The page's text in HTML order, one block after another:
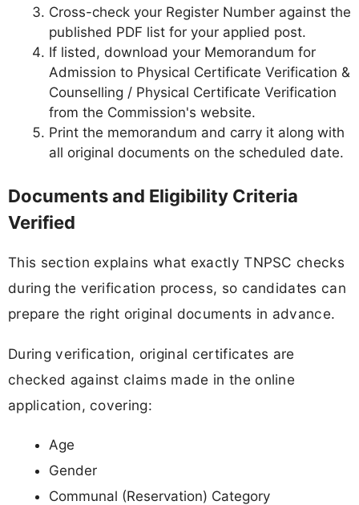
Cross-check your Register Number against the
published PDF list for your applied post.
If listed, download your Memorandum for
Admission to Physical Certificate Verification &
Counselling / Physical Certificate Verification
from the Commission's website.
Print the memorandum and carry it along with
all original documents on the scheduled date.
Documents and Eligibility Criteria
Verified
This section explains what exactly TNPSC checks
during the verification process, so candidates can
prepare the right original documents in advance.
During verification, original certificates are
checked against claims made in the online
application, covering:
Age
Gender
Communal (Reservation) Category